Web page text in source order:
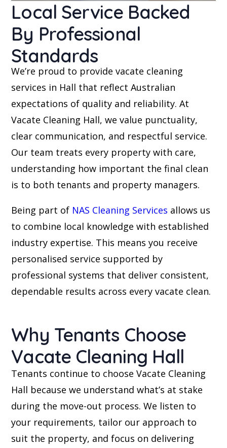
Local Service Backed
By Professional
Standards
We’re proud to provide vacate cleaning
services in Hall that reflect Australian
expectations of quality and reliability. At
Vacate Cleaning Hall, we value punctuality,
clear communication, and respectful service.
Our team treats every property with care,
understanding how important the final clean
is to both tenants and property managers.
Being part of NAS Cleaning Services allows us
to combine local knowledge with established
industry expertise. This means you receive
personalised service supported by
professional systems that deliver consistent,
dependable results across every vacate clean.
Why Tenants Choose
Vacate Cleaning Hall
Tenants continue to choose Vacate Cleaning
Hall because we understand what’s at stake
during the move-out process. We listen to
your requirements, tailor our approach to
suit the property, and focus on delivering